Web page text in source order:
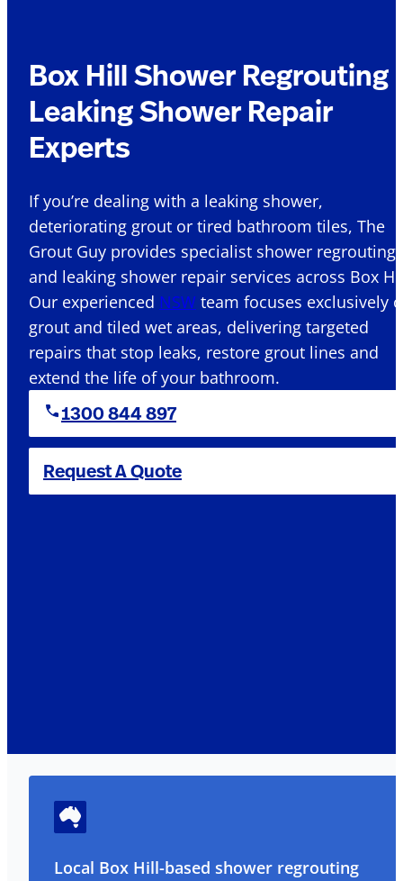
Box Hill Shower Regrouting
Leaking Shower Repair
Experts
If you’re dealing with a leaking shower,
deteriorating grout or tired bathroom tiles, The
Grout Guy provides specialist shower regrouting
and leaking shower repair services across Box
Our experienced NSW team focuses exclusively
grout and tiled wet areas, delivering targeted
repairs that stop leaks, restore grout lines and
extend the life of your bathroom.
1300 844 897
Request A Quote
Local Box Hill-based shower regrouting